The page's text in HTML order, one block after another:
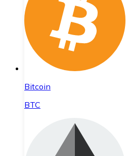
Bitcoin
BTC